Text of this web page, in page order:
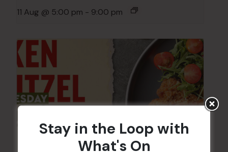
11 Aug @ 5:00 pm - 9:00 pm
Stay in the Loop with
What's On